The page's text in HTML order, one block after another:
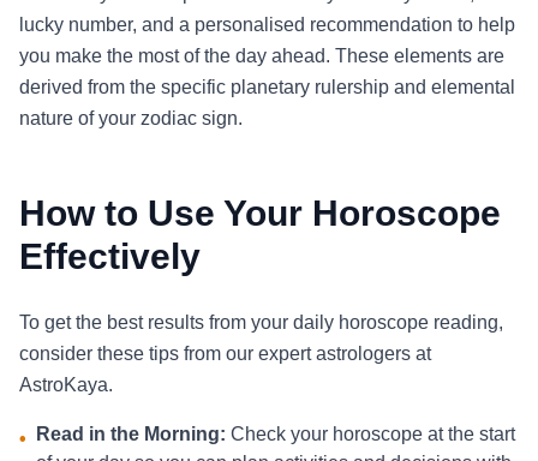
lucky number, and a personalised recommendation to help
you make the most of the day ahead. These elements are
derived from the specific planetary rulership and elemental
nature of your zodiac sign.
How to Use Your Horoscope
Effectively
To get the best results from your daily horoscope reading,
consider these tips from our expert astrologers at
AstroKaya.
• Read in the Morning: Check your horoscope at the start